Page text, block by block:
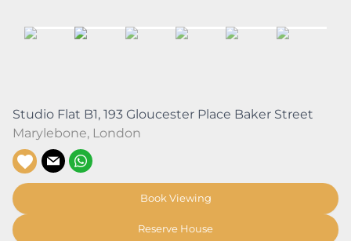
Studio Flat B1, 193 Gloucester Place Baker Street
Marylebone, London
Book Viewing
Reserve House